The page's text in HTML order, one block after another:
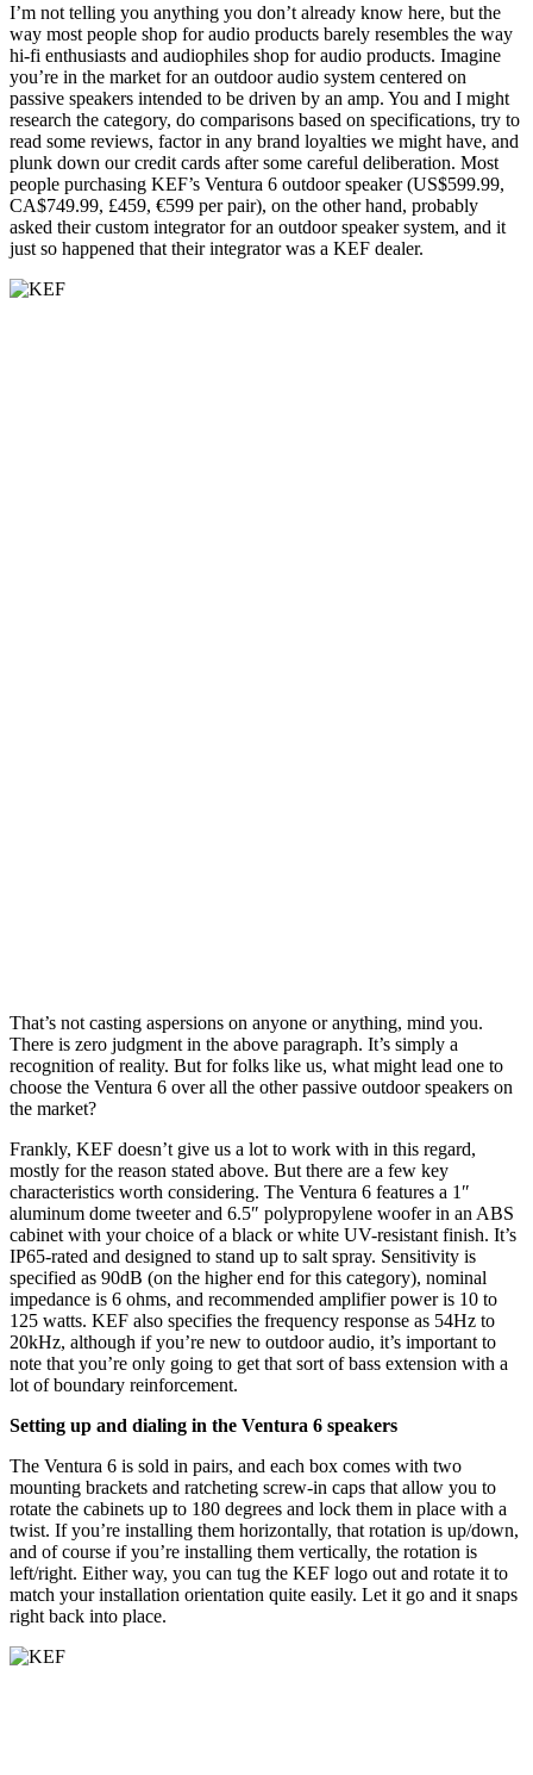
I’m not telling you anything you don’t already know here, but the
way most people shop for audio products barely resembles the way
hi-fi enthusiasts and audiophiles shop for audio products. Imagine
you’re in the market for an outdoor audio system centered on
passive speakers intended to be driven by an amp. You and I might
research the category, do comparisons based on specifications, try to
read some reviews, factor in any brand loyalties we might have, and
plunk down our credit cards after some careful deliberation. Most
people purchasing KEF’s Ventura 6 outdoor speaker (US$599.99,
CA$749.99, £459, €599 per pair), on the other hand, probably
asked their custom integrator for an outdoor speaker system, and it
just so happened that their integrator was a KEF dealer.
That’s not casting aspersions on anyone or anything, mind you.
There is zero judgment in the above paragraph. It’s simply a
recognition of reality. But for folks like us, what might lead one to
choose the Ventura 6 over all the other passive outdoor speakers on
the market?
Frankly, KEF doesn’t give us a lot to work with in this regard,
mostly for the reason stated above. But there are a few key
characteristics worth considering. The Ventura 6 features a 1″
aluminum dome tweeter and 6.5″ polypropylene woofer in an ABS
cabinet with your choice of a black or white UV-resistant finish. It’s
IP65-rated and designed to stand up to salt spray. Sensitivity is
specified as 90dB (on the higher end for this category), nominal
impedance is 6 ohms, and recommended amplifier power is 10 to
125 watts. KEF also specifies the frequency response as 54Hz to
20kHz, although if you’re new to outdoor audio, it’s important to
note that you’re only going to get that sort of bass extension with a
lot of boundary reinforcement.
Setting up and dialing in the Ventura 6 speakers
The Ventura 6 is sold in pairs, and each box comes with two
mounting brackets and ratcheting screw-in caps that allow you to
rotate the cabinets up to 180 degrees and lock them in place with a
twist. If you’re installing them horizontally, that rotation is up/down,
and of course if you’re installing them vertically, the rotation is
left/right. Either way, you can tug the KEF logo out and rotate it to
match your installation orientation quite easily. Let it go and it snaps
right back into place.